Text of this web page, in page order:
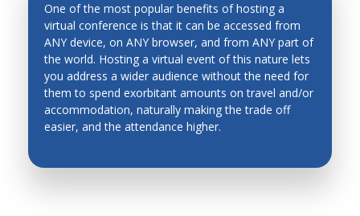
One of the most popular benefits of hosting a
virtual conference is that it can be accessed from
ANY device, on ANY browser, and from ANY part of
the world. Hosting a virtual event of this nature lets
you address a wider audience without the need for
them to spend exorbitant amounts on travel and/or
accommodation, naturally making the trade off
easier, and the attendance higher.
INCREASED ATTENDANCE